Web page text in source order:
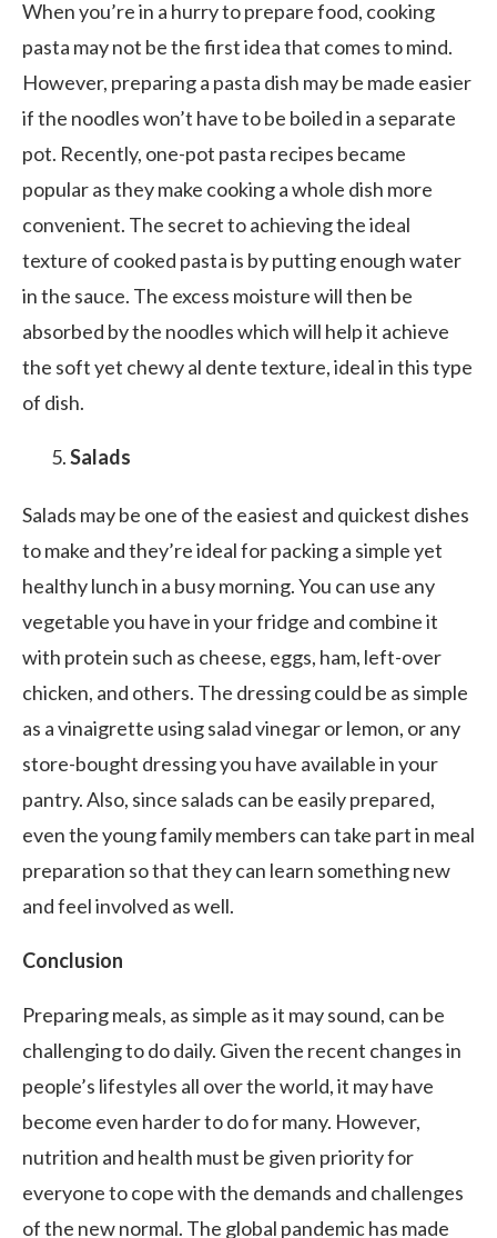
When you’re in a hurry to prepare food, cooking
pasta may not be the first idea that comes to mind.
However, preparing a pasta dish may be made easier
if the noodles won’t have to be boiled in a separate
pot. Recently, one-pot pasta recipes became
popular as they make cooking a whole dish more
convenient. The secret to achieving the ideal
texture of cooked pasta is by putting enough water
in the sauce. The excess moisture will then be
absorbed by the noodles which will help it achieve
the soft yet chewy al dente texture, ideal in this type
of dish.
Salads
Salads may be one of the easiest and quickest dishes
to make and they’re ideal for packing a simple yet
healthy lunch in a busy morning. You can use any
vegetable you have in your fridge and combine it
with protein such as cheese, eggs, ham, left-over
chicken, and others. The dressing could be as simple
as a vinaigrette using salad vinegar or lemon, or any
store-bought dressing you have available in your
pantry. Also, since salads can be easily prepared,
even the young family members can take part in meal
preparation so that they can learn something new
and feel involved as well.
Conclusion
Preparing meals, as simple as it may sound, can be
challenging to do daily. Given the recent changes in
people’s lifestyles all over the world, it may have
become even harder to do for many. However,
nutrition and health must be given priority for
everyone to cope with the demands and challenges
of the new normal. The global pandemic has made